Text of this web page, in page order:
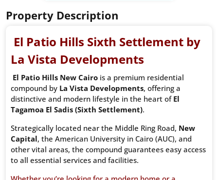
Property Description
El Patio Hills Sixth Settlement by
La Vista Developments
El Patio Hills New Cairo is a premium residential
compound by La Vista Developments, offering a
distinctive and modern lifestyle in the heart of El
Tagamoa El Sadis (Sixth Settlement).
Strategically located near the Middle Ring Road, New
Capital, the American University in Cairo (AUC), and
other vital areas, the compound guarantees easy access
to all essential services and facilities.